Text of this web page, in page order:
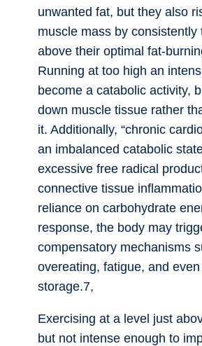
unwanted fat, but they also
muscle mass by consistently
above their optimal fat-
Running at too high an
become a catabolic activity,
down muscle tissue rather
it. Additionally, “chronic
an imbalanced catabolic
excessive free radical
connective tissue
reliance on carbohydrate
response, the body may
compensatory mechanisms
overeating, fatigue, and
storage.7,
Exercising at a level just
but not intense enough to